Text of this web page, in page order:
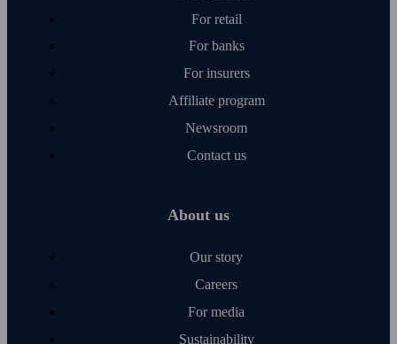
For retail
For banks
For insurers
Affiliate program
Newsroom
Contact us
About us
Our story
Careers
For media
Sustainability